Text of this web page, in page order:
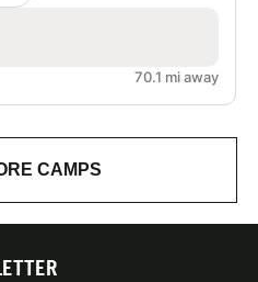
70.1 mi away
CAMPS